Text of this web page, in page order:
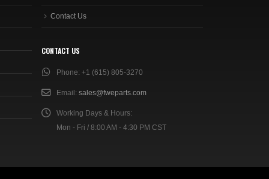
Contact Us
CONTACT US
Phone: +1 (615) 805-3270
Email: sales@fweparts.com
Working Days & Hours:
Mon - Fri / 8:00 AM - 4:30 PM CST